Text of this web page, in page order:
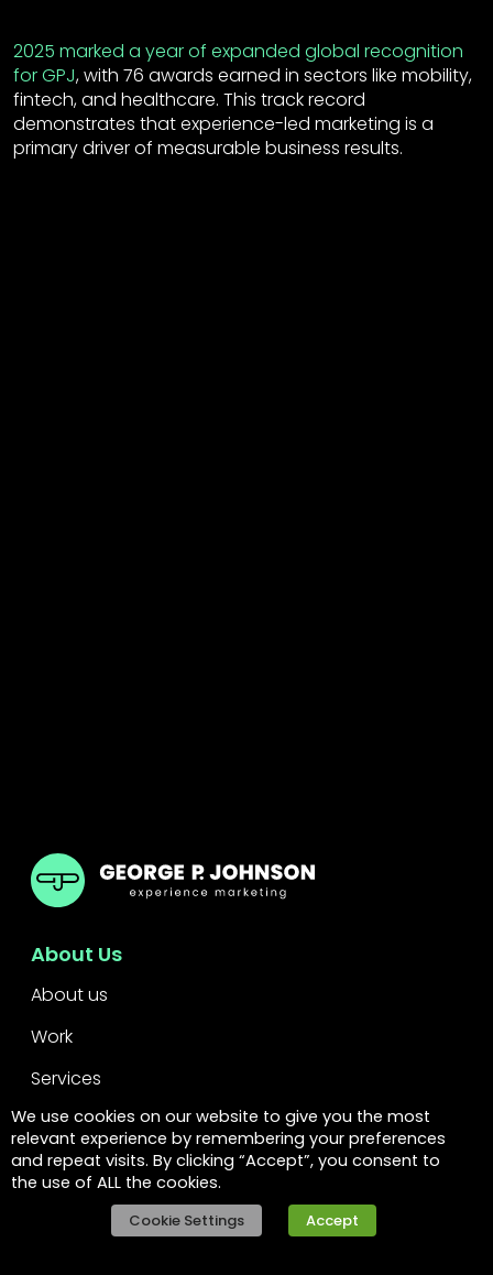
2025 marked a year of expanded global recognition
for GPJ, with 76 awards earned in sectors like mobility,
fintech, and healthcare. This track record
demonstrates that experience-led marketing is a
primary driver of measurable business results.
GPJ
About Us
About us
Work
Services
Leadership
FAQs
Privacy policy
We use cookies on our website to give you the most
relevant experience by remembering your preferences
and repeat visits. By clicking “Accept”, you consent to
the use of ALL the cookies.
Cookie Settings Accept